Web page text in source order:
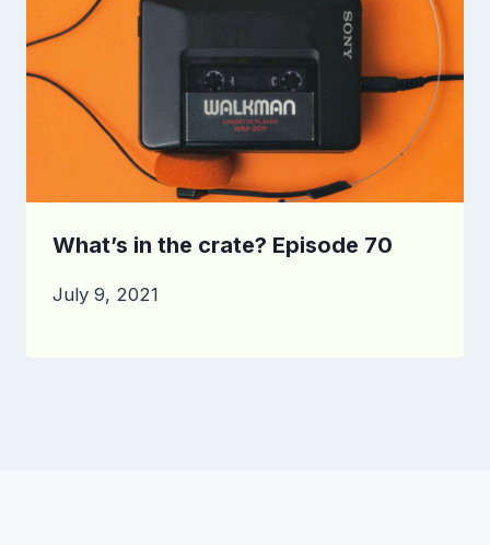
What’s in the crate? Episode 70
July 9, 2021